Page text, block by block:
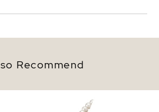
Recommend
Pearl Necklace - AAA